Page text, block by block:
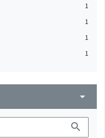
1
1
1
1
arrow_drop_down
search